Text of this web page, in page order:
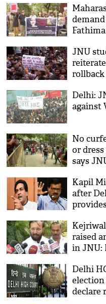
JNU
Delhi:
against
No
or
says
Kapil
after
raised
in JNU:
Delhi
declare